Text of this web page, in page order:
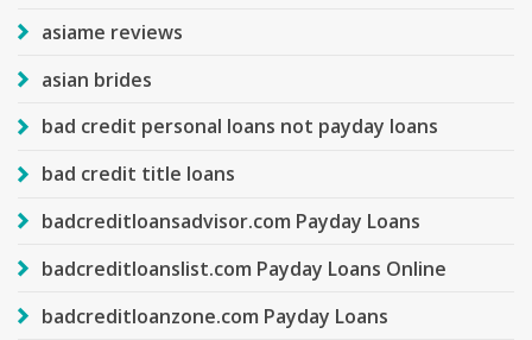
asiame reviews
asian brides
bad credit personal loans not payday loans
bad credit title loans
badcreditloansadvisor.com Payday Loans
badcreditloanslist.com Payday Loans Online
badcreditloanzone.com Payday Loans